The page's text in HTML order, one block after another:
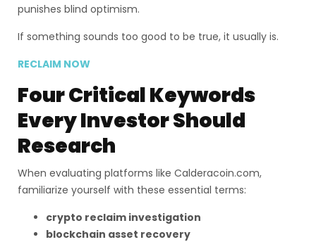
punishes blind optimism.
If something sounds too good to be true, it usually is.
RECLAIM NOW
Four Critical Keywords
Every Investor Should
Research
When evaluating platforms like Calderacoin.com,
familiarize yourself with these essential terms:
crypto reclaim investigation
blockchain asset recovery